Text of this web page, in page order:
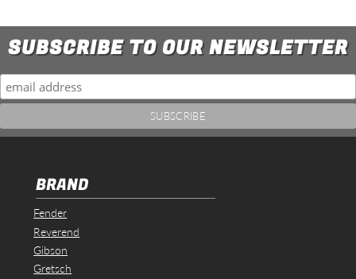
SUBSCRIBE TO OUR NEWSLETTER
BRAND
Fender
Reverend
Gibson
Gretsch